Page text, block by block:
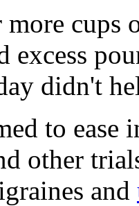
cups
excess
didn't
to
other
and